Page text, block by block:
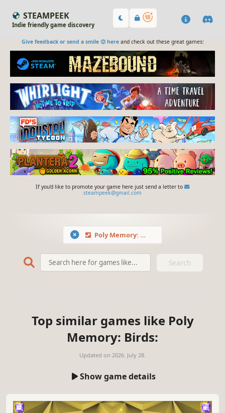
STEAMPEEK
Indie friendly game discovery
Give feedback or send a smile 😊 hereand check out these great games:
If you'd like to promote your game here just send a letter to
steampeek@gmail.com
Poly Memory: Birds
Search
Top similar games like Poly
Memory: Birds:
Updated on 2026. July 28.
Show game details